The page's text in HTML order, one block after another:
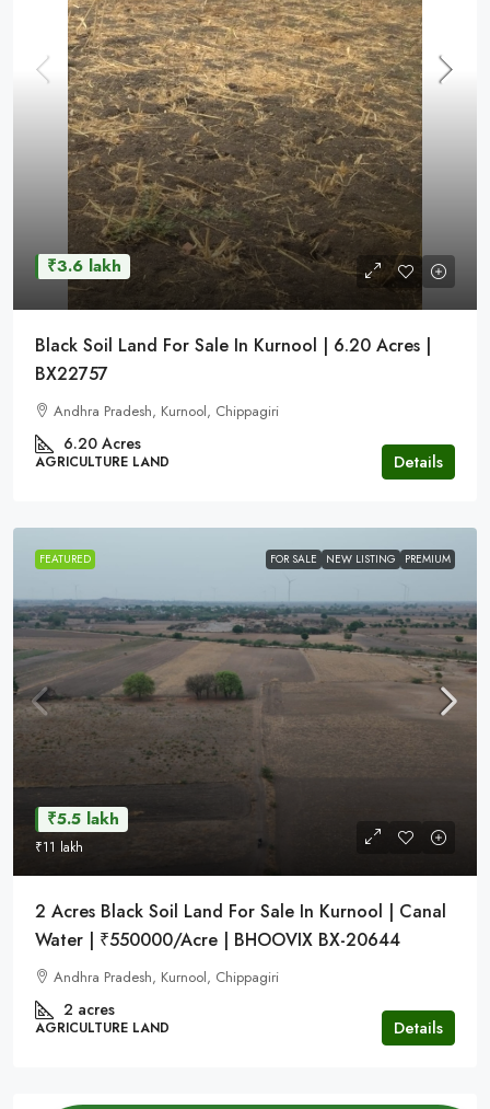
₹3.6 lakh
Black Soil Land For Sale In Kurnool | 6.20 Acres |
BX22757
Andhra Pradesh, Kurnool, Chippagiri
6.20 Acres
AGRICULTURE LAND Details
FEATURED FOR SALE NEW LISTING PREMIUM
₹5.5 lakh
₹11 lakh
2 Acres Black Soil Land For Sale In Kurnool | Canal
Water | ₹550000/Acre | BHOOVIX BX-20644
Andhra Pradesh, Kurnool, Chippagiri
2 acres
AGRICULTURE LAND Details